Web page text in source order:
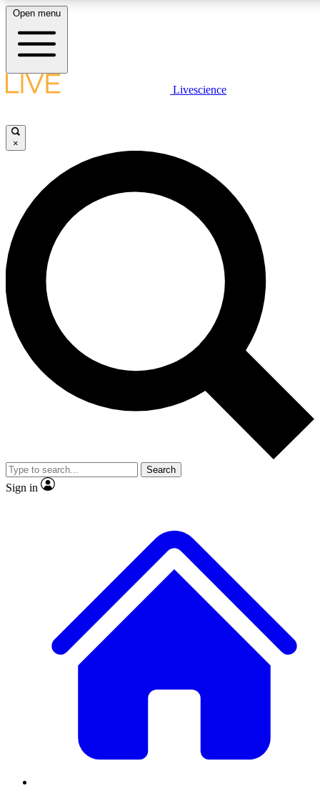
LIVE SCIENCE PLUS
JOIN FREE
LIVE SCIENCE PRO
Unlimited access to our exclusive features, expert analysis and in-depth
interviews, all ad-free
Exclusive, original
Member-only
JOIN LIVE SCIENCE PRO
Open menu
Livescience
×
Search
Sign in